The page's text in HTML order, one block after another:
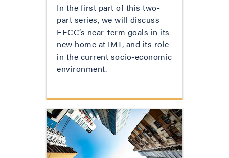
In the first part of this two-
part series, we will discuss
EECC’s near-term goals in its
new home at IMT, and its role
in the current socio-economic
environment.